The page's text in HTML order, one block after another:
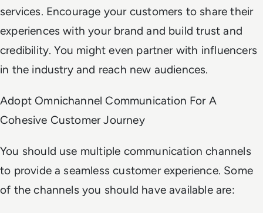
services. Encourage your customers to share their
experiences with your brand and build trust and
credibility. You might even partner with influencers
in the industry and reach new audiences.
Adopt Omnichannel Communication For A
Cohesive Customer Journey
You should use multiple communication channels
to provide a seamless customer experience. Some
of the channels you should have available are: